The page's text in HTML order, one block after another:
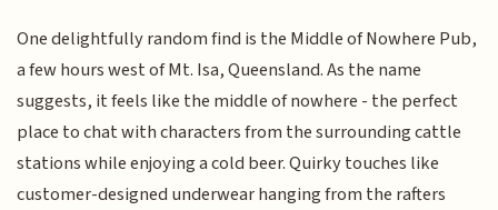
One delightfully random find is the Middle of Nowhere Pub,
a few hours west of Mt. Isa, Queensland. As the name
suggests, it feels like the middle of nowhere - the perfect
place to chat with characters from the surrounding cattle
stations while enjoying a cold beer. Quirky touches like
customer-designed underwear hanging from the rafters